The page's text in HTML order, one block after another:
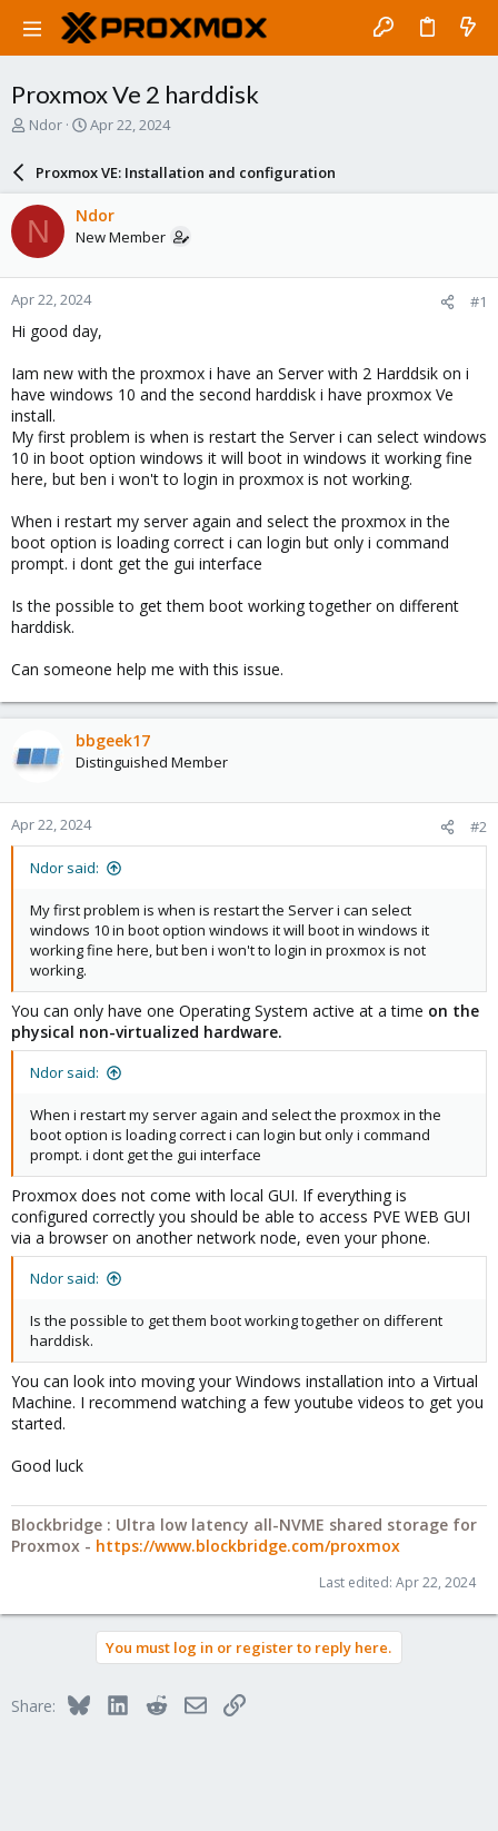
Proxmox Ve 2 harddisk
T
a
d
s
t
a
r
e
Ndor
S
r
d
a
e
Apr 22, 2024
Proxmox VE: Installation and configuration
N Ndor
New Member
Apr 22, 2024 #1
Hi good day,
Iam new with the proxmox i have an Server with 2 Harddsik on i
have windows 10 and the second harddisk i have proxmox Ve
install.
My first problem is when is restart the Server i can select windows
10 in boot option windows it will boot in windows it working fine
here, but ben i won't to login in proxmox is not working.
When i restart my server again and select the proxmox in the
boot option is loading correct i can login but only i command
prompt. i dont get the gui interface
Is the possible to get them boot working together on different
harddisk.
Can someone help me with this issue.
bbgeek17
Distinguished Member
Apr 22, 2024 #2
Ndor said:
My first problem is when is restart the Server i can select
windows 10 in boot option windows it will boot in windows it
working fine here, but ben i won't to login in proxmox is not
working.
You can only have one Operating System active at a time on the
physical non-virtualized hardware.
Ndor said:
When i restart my server again and select the proxmox in the
boot option is loading correct i can login but only i command
prompt. i dont get the gui interface
Proxmox does not come with local GUI. If everything is
configured correctly you should be able to access PVE WEB GUI
via a browser on another network node, even your phone.
Ndor said:
Is the possible to get them boot working together on different
harddisk.
You can look into moving your Windows installation into a Virtual
Machine. I recommend watching a few youtube videos to get you
started.
Good luck
Blockbridge : Ultra low latency all-NVME shared storage for
Proxmox - https://www.blockbridge.com/proxmox
Last edited: Apr 22, 2024
You must log in or register to reply here.
Share: BlueskyLinkedInRedditEmailLink